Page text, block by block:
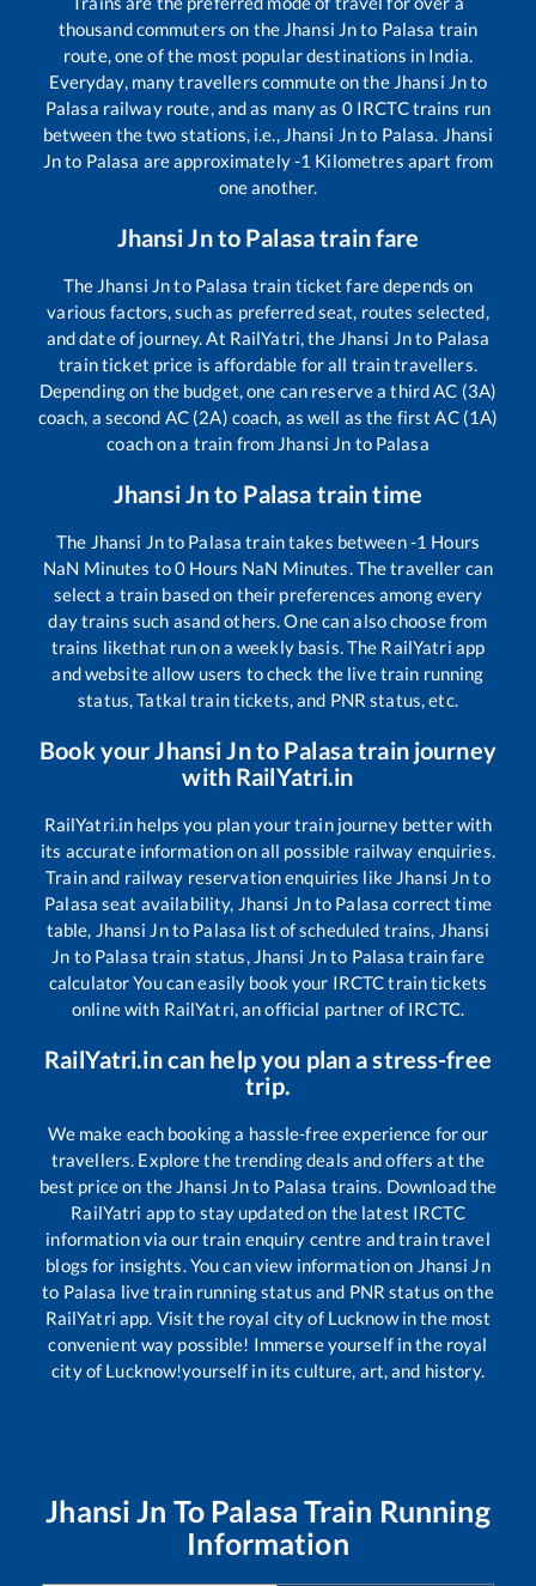
thousand commuters on the Jhansi Jnto Palasa train
route, one of the most popular destinations in India.
Everyday, many travellers commute on the Jhansi Jnto
Palasa railway route, and as many as 0IRCTC trains run
between the two stations, i.e., Jhansi Jnto Palasa. Jhansi
Jnto Palasa are approximately-1 Kilometres apart from
one another.
Jhansi Jnto Palasatrain fare
The Jhansi Jnto Palasa train ticket fare depends on
various factors, such as preferred seat, routes selected,
and date of journey. At RailYatri, the Jhansi Jnto Palasa
train ticket price is affordable for all train travellers.
Depending on the budget, one can reserve a third AC (3A)
coach, a second AC (2A) coach, as well as the first AC (1A)
coach on a train from Jhansi Jn to Palasa
Jhansi Jnto Palasa train time
The Jhansi Jnto Palasa train takes between-1 Hours
NaN Minutes to0 Hours NaN Minutes. The traveller can
select a train based on their preferences among every
day trains such asand others. One can also choose from
trains likethat run on a weekly basis. The RailYatri app
and website allow users to check the live train running
status, Tatkal train tickets, and PNR status, etc.
Book your Jhansi Jnto Palasatrain journey
with RailYatri.in
RailYatri.in helps you plan your train journey better with
its accurate information on all possible railway enquiries.
Train and railway reservation enquiries like Jhansi Jnto
Palasa seat availability, Jhansi Jnto Palasa correct time
table, Jhansi Jnto Palasa list of scheduled trains, Jhansi
Jn to Palasa train status, Jhansi Jnto Palasa train fare
calculator You can easily book your IRCTC train tickets
online with RailYatri, an official partner of IRCTC.
RailYatri.in can help you plan a stress-free
trip.
We make each booking a hassle-free experience for our
travellers. Explore the trending deals and offers at the
best price on the Jhansi Jnto Palasa trains. Download the
RailYatri app to stay updated on the latest IRCTC
information via our train enquiry centre and train travel
blogs for insights. You can view information on Jhansi Jn
to Palasa live train running status and PNR status on the
RailYatri app. Visit the royal city of Lucknow in the most
convenient way possible! Immerse yourself in the royal
city of Lucknow!yourself in its culture, art, and history.
Jhansi Jn To Palasa Train Running
Information